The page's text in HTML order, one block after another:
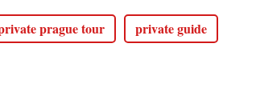
prague tour private guide